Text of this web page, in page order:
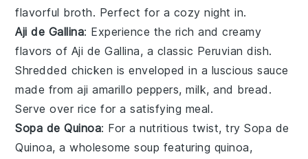
flavorful broth. Perfect for a cozy night in.
Aji de Gallina: Experience the rich and creamy
flavors of Aji de Gallina, a classic Peruvian dish.
Shredded chicken is enveloped in a luscioussauce
made fromaji amarillo peppers,milk, and bread .
Serve over rice for a satisfying meal.
Sopa de Quinoa: For a nutritious twist, trySopa de
Quinoa, a wholesomesoup featuring quinoa,